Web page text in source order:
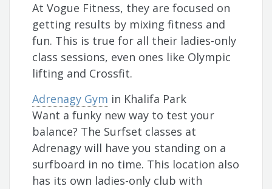
At Vogue Fitness, they are focused on
getting results by mixing fitness and
fun. This is true for all their ladies-only
class sessions, even ones like Olympic
lifting and Crossfit.
Adrenagy Gym in Khalifa Park
Want a funky new way to test your
balance? The Surfset classes at
Adrenagy will have you standing on a
surfboard in no time. This location also
has its own ladies-only club with